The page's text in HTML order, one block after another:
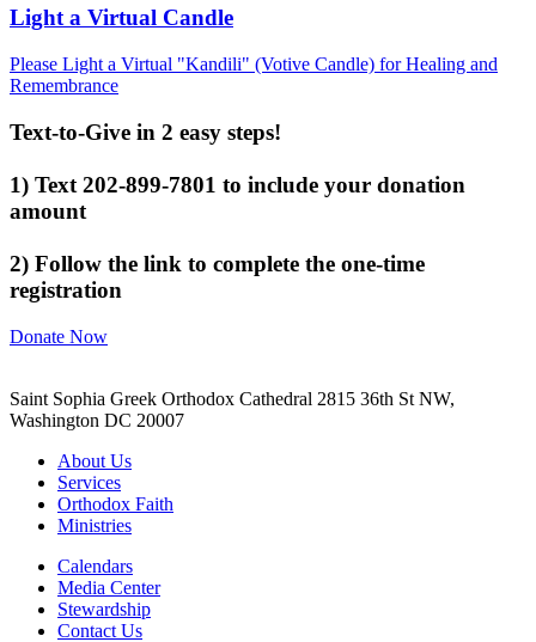
Light a Virtual Candle
Please Light a Virtual "Kandili" (Votive Candle) for Healing and
Remembrance
Text-to-Give in 2 easy steps!
1) Text 202-899-7801 to include your donation
amount
2) Follow the link to complete the one-time
registration
Donate Now
Saint Sophia Greek Orthodox Cathedral 2815 36th St NW,
Washington DC 20007
About Us
Services
Orthodox Faith
Ministries
Calendars
Media Center
Stewardship
Contact Us